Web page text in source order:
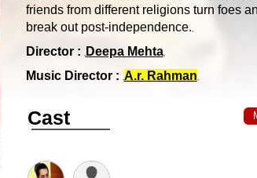
friends from different religions turn foes
break out post-independence.
Director : Deepa Mehta
Music Director : A.r. Rahman
Cast